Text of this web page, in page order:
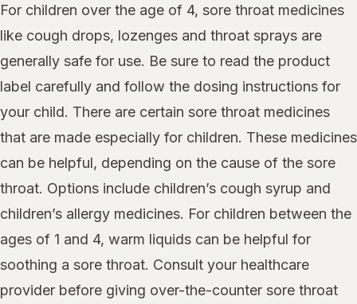
For children over the age of 4, sore throat medicines
like cough drops, lozenges and throat sprays are
generally safe for use. Be sure to read the product
label carefully and follow the dosing instructions for
your child. There are certain sore throat medicines
that are made especially for children. These medicines
can be helpful, depending on the cause of the sore
throat. Options include children’s cough syrup and
children’s allergy medicines. For children between the
ages of 1 and 4, warm liquids can be helpful for
soothing a sore throat. Consult your healthcare
provider before giving over-the-counter sore throat